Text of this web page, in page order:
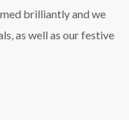
brilliantly and we
as well as our festive